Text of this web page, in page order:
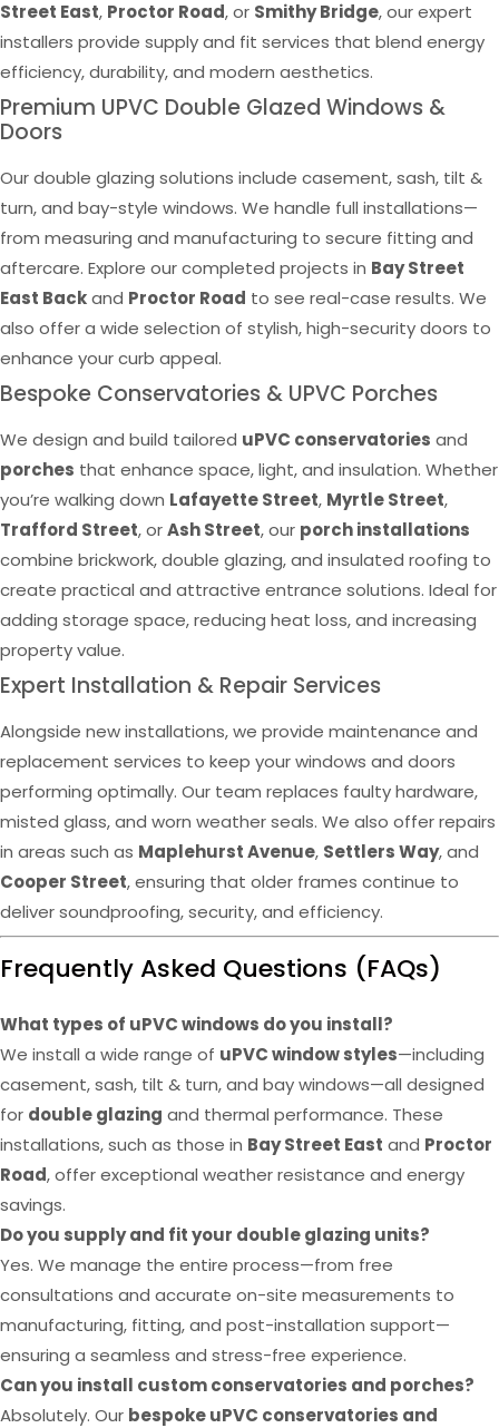
Street East, Proctor Road, or Smithy Bridge, our expert
installers provide supply and fit services that blend energy
efficiency, durability, and modern aesthetics.
Premium UPVC Double Glazed Windows &
Doors
Our double glazing solutions include casement, sash, tilt &
turn, and bay-style windows. We handle full installations—
from measuring and manufacturing to secure fitting and
aftercare. Explore our completed projects in Bay Street
East Backand Proctor Road to see real-case results. We
also offer a wide selection of stylish, high-security doors to
enhance your curb appeal.
Bespoke Conservatories & UPVC Porches
We design and build tailored uPVC conservatories and
porches that enhance space, light, and insulation. Whether
you’re walking down Lafayette Street, Myrtle Street,
Trafford Street, orAsh Street, our porch installations
combine brickwork, double glazing, and insulated roofing to
create practical and attractive entrance solutions. Ideal for
adding storage space, reducing heat loss, and increasing
property value.
Expert Installation & Repair Services
Alongside new installations, we provide maintenance and
replacement services to keep your windows and doors
performing optimally. Our team replaces faulty hardware,
misted glass, and worn weather seals. We also offer repairs
in areas such as Maplehurst Avenue, Settlers Way, and
Cooper Street, ensuring that older frames continue to
deliver soundproofing, security, and efficiency.
Frequently Asked Questions (FAQs)
What types of uPVC windows do you install?
We install a wide range of uPVC window styles—including
casement, sash, tilt & turn, and bay windows—all designed
for double glazing and thermal performance. These
installations, such as those in Bay Street East and Proctor
Road, offer exceptional weather resistance and energy
savings.
Do you supply and fit your double glazing units?
Yes. We manage the entire process—from free
consultations and accurate on-site measurements to
manufacturing, fitting, and post-installation support—
ensuring a seamless and stress-free experience.
Can you install custom conservatories and porches?
Absolutely. Our bespoke uPVC conservatories and